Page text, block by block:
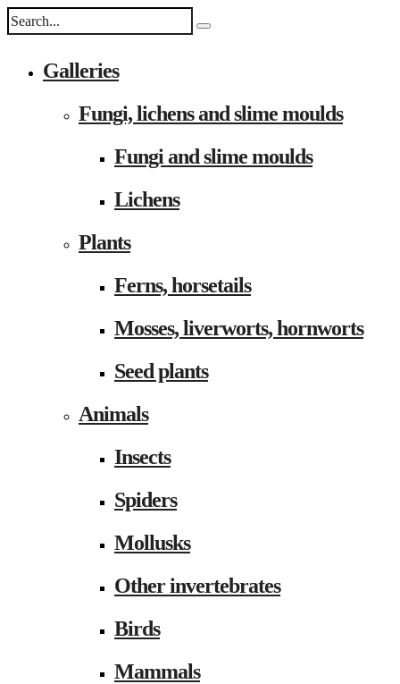
Galleries
Fungi, lichens and slime moulds
Fungi and slime moulds
Lichens
Plants
Ferns, horsetails
Mosses, liverworts, hornworts
Seed plants
Animals
Insects
Spiders
Mollusks
Other invertebrates
Birds
Mammals